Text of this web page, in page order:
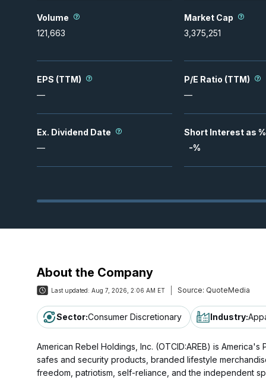
Volume
121,663
Market Cap
3,375,251
EPS (TTM)
—
P/E Ratio (TTM)
—
Ex. Dividend Date
—
Short Interest as
-%
About the Company
Last updated: Aug 7, 2026, 2:06 AM ET Source: QuoteMedia
Sector:Consumer Discretionary Industry:
American Rebel Holdings, Inc. (OTCID:AREB) is
safes and security products, branded lifestyle
freedom, patriotism, self-reliance, and the independent